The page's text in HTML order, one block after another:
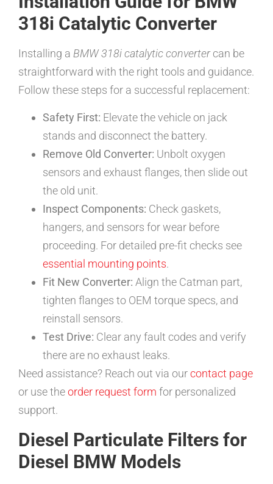
318i Catalytic Converter
Installing a BMW 318i catalytic convertercan be
straightforward with the right tools and guidance.
Follow these steps for a successful replacement:
Safety First: Elevate the vehicle on jack
stands and disconnect the battery.
Remove Old Converter: Unbolt oxygen
sensors and exhaust flanges, then slide out
the old unit.
Inspect Components: Check gaskets,
hangers, and sensors for wear before
proceeding. For detailed pre-fit checks see
essential mounting points.
Fit New Converter: Align the Catman part,
tighten flanges to OEM torque specs, and
reinstall sensors.
Test Drive: Clear any fault codes and verify
there are no exhaust leaks.
Need assistance? Reach out via ourcontact page
or use theorder request form for personalized
support.
Diesel Particulate Filters for
Diesel BMW Models